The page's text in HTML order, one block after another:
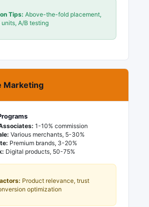
Tips: Above-the-fold placement,
units, A/B testing
Marketing
1-10% commission
Various merchants, 5-30%
Premium brands, 3-20%
Digital products, 50-75%
Product relevance, trust
optimization